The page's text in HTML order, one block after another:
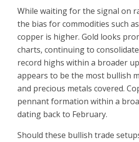
While waiting for the signal on
the bias for commodities such
copper is higher. Gold looks
charts, continuing to
record highs within a broader
appears to be the most bullish
and precious metals covered.
pennant formation within a
dating back to February.
Should these bullish trade